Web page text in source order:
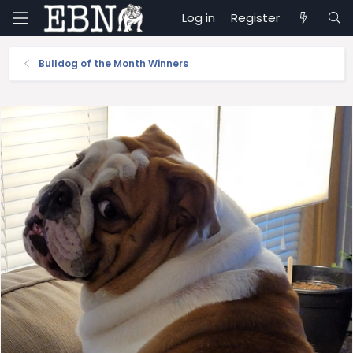
Log in Register
Bulldog of the Month Winners